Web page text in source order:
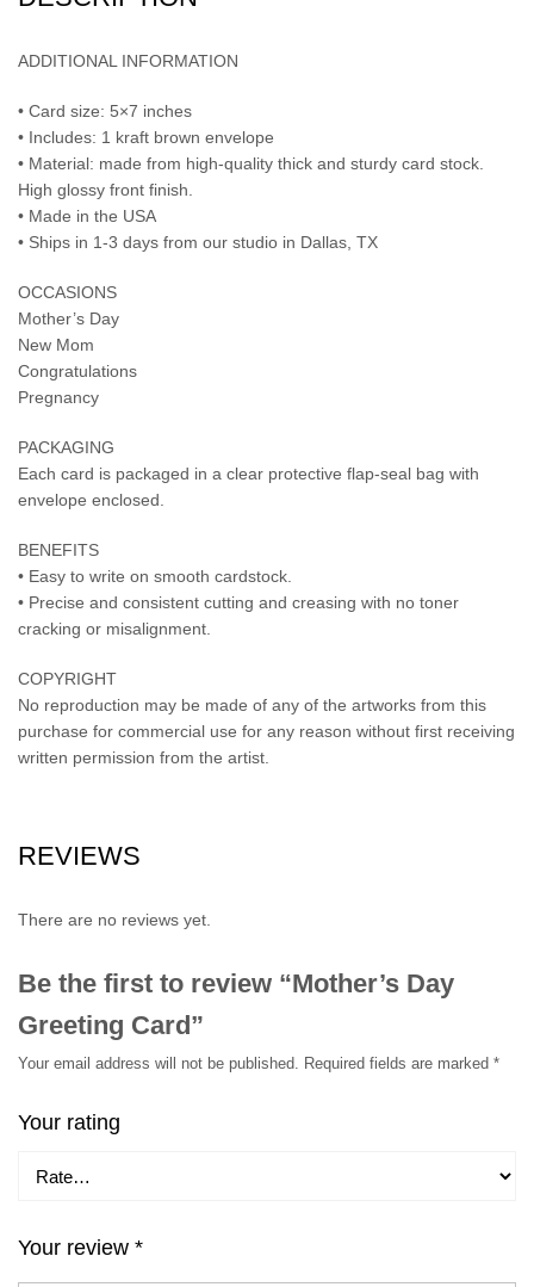
ADDITIONAL INFORMATION
• Card size: 5×7 inches
• Includes: 1 kraft brown envelope
• Material: made from high-quality thick and sturdy card stock.
High glossy front finish.
• Made in the USA
• Ships in 1-3 days from our studio in Dallas, TX
OCCASIONS
Mother’s Day
New Mom
Congratulations
Pregnancy
PACKAGING
Each card is packaged in a clear protective flap-seal bag with
envelope enclosed.
BENEFITS
• Easy to write on smooth cardstock.
• Precise and consistent cutting and creasing with no toner
cracking or misalignment.
COPYRIGHT
No reproduction may be made of any of the artworks from this
purchase for commercial use for any reason without first receiving
written permission from the artist.
REVIEWS
There are no reviews yet.
Be the first to review “Mother’s Day
Greeting Card”
Your email address will not be published. Required fields are marked *
Your rating
Your review *